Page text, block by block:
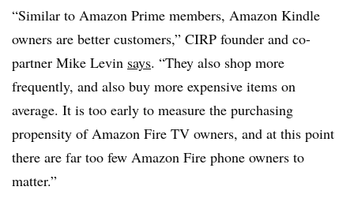
“Similar to Amazon Prime members, Amazon Kindle
owners are better customers,” CIRP founder and co-
partner Mike Levin says. “They also shop more
frequently, and also buy more expensive items on
average. It is too early to measure the purchasing
propensity of Amazon Fire TV owners, and at this point
there are far too few Amazon Fire phone owners to
matter.”